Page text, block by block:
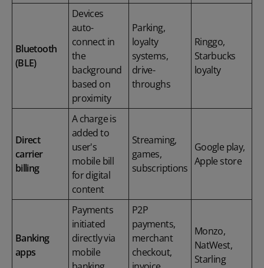
Bluetooth
(BLE)
Devices
auto-
connect in
the
background
based on
proximity
Parking,
loyalty
systems,
drive-
throughs
Ringgo,
Starbucks
loyalty
Direct
carrier
billing
A charge is
added to
user's
mobile bill
for digital
content
Streaming,
games,
subscriptions
Google play,
Apple store
Banking
apps
Payments
initiated
directly via
mobile
P2P
payments,
merchant
checkout,
Monzo,
NatWest,
Starling